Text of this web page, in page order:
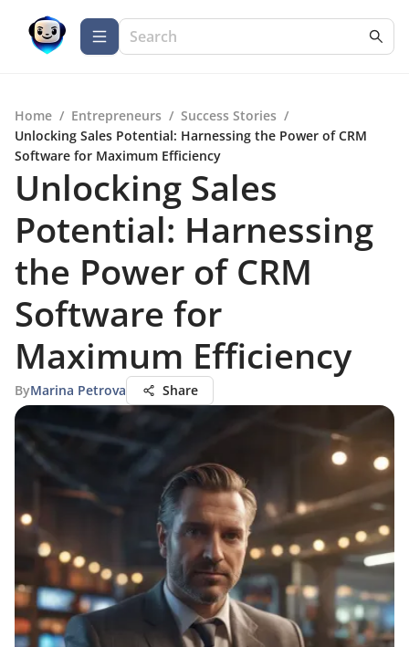
Home / Entrepreneurs / Success Stories /
Unlocking Sales Potential: Harnessing the Power of CRM
Software for Maximum Efficiency
Unlocking Sales
Potential: Harnessing
the Power of CRM
Software for
Maximum Efficiency
ByMarina Petrova Share